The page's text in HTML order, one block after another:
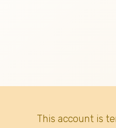
This account is